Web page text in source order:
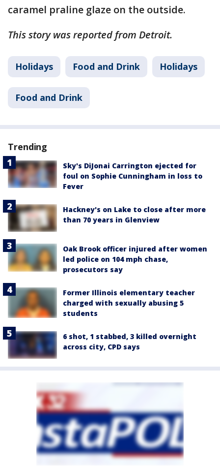
caramel praline glaze on the outside.
This story was reported from Detroit.
Holidays Food and Drink Holidays
Food and Drink
Trending
Sky's DiJonai Carrington ejected for
foul on Sophie Cunningham in loss to
Fever
Hackney's on Lake to close after more
than 70 years in Glenview
Oak Brook officer injured after women
led police on 104 mph chase,
prosecutors say
Former Illinois elementary teacher
charged with sexually abusing 5
students
6 shot, 1 stabbed, 3 killed overnight
across city, CPD says